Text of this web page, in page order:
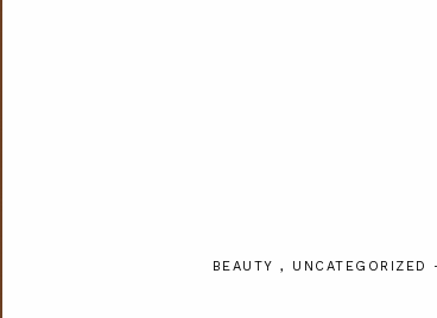
BEAUTY , UNCATEGORIZED